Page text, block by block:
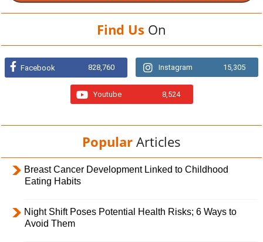
Find Us On
Facebook 828,760 Instagram 15,305
Youtube 8,524
Popular Articles
Breast Cancer Development Linked to Childhood
Eating Habits
Night Shift Poses Potential Health Risks; 6 Ways to
Avoid Them